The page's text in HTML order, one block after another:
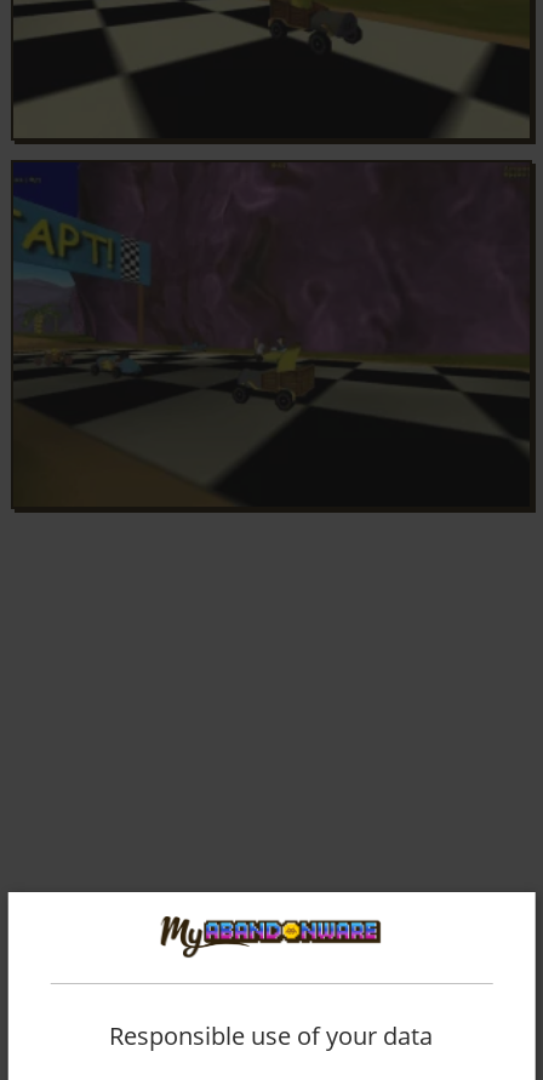
Comments and reviews
Thank you for preserving this incredibly important part of my
Responsible use of your data